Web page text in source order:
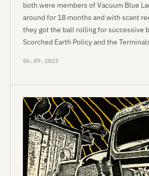
both were members of Vacuum Blue
around for 18 months and with scant
they got the ball rolling for successive
Scorched Earth Policy and the
06.09.2023